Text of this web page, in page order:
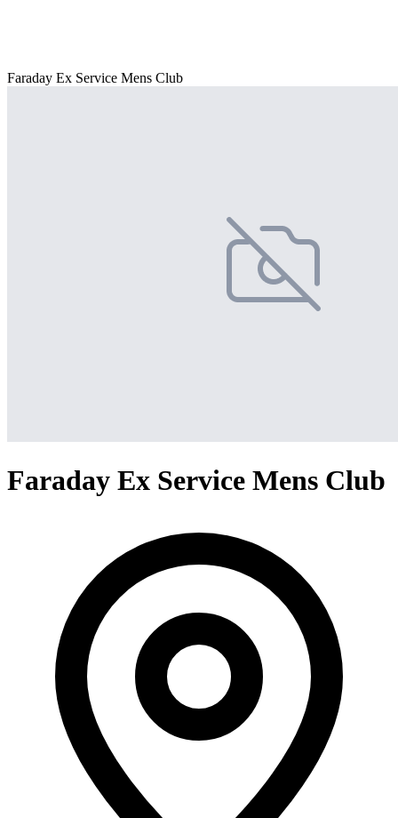
Faraday Ex Service Mens Club
Faraday Ex Service Mens Club